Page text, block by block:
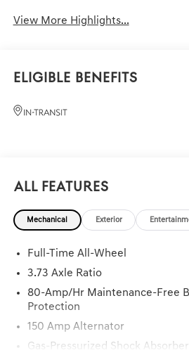
View More Highlights...
Eligible Benefits
All Features
Mechanical Exterior
Full-Time All-Wheel
3.73 Axle Ratio
80-Amp/Hr Maintenance-Free
Protection
150 Amp Alternator
Gas-Pressurized Shock